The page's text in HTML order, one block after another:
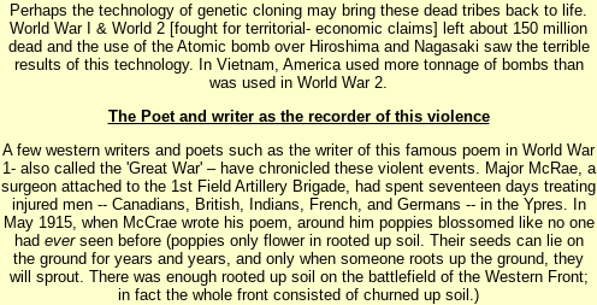
Perhaps the technology of genetic cloning may bring these dead tribes back to life.
World War I & World 2 [fought for territorial- economic claims] left about 150 million
dead and the use of the Atomic bomb over Hiroshima and Nagasaki saw the terrible
results of this technology. In Vietnam, America used more tonnage of bombs than
was used in World War 2.
The Poet and writer as the recorder of this violence
A few western writers and poets such as the writer of this famous poem in World War
1- also called the 'Great War' – have chronicled these violent events. Major McRae, a
surgeon attached to the 1st Field Artillery Brigade, had spent seventeen days treating
injured men -- Canadians, British, Indians, French, and Germans -- in the Ypres. In
May 1915, when McCrae wrote his poem, around him poppies blossomed like no one
had everseen before (poppies only flower in rooted up soil. Their seeds can lie on
the ground for years and years, and only when someone roots up the ground, they
will sprout. There was enough rooted up soil on the battlefield of the Western Front;
in fact the whole front consisted of churned up soil.)